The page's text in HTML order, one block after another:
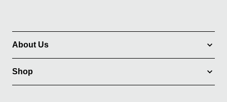
About Us
Shop